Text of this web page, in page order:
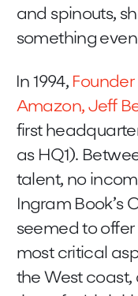
and spinouts,
something
In 1994,
Amazon, Jeff
first
as HQ1).
talent, no
Ingram Book’s
seemed to
most critical
the West